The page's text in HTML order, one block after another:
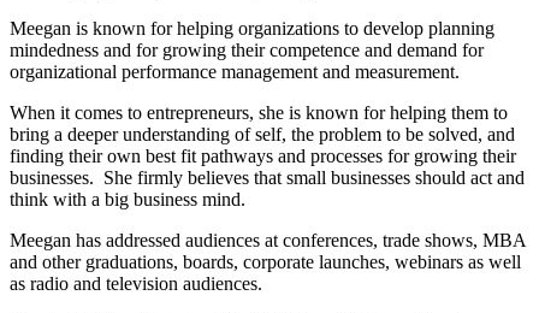
Meegan is known for helping organizations to develop planning
mindedness and for growing their competence and demand for
organizational performance management and measurement.
When it comes to entrepreneurs, she is known for helping them to
bring a deeper understanding of self, the problem to be solved, and
finding their own best fit pathways and processes for growing their
businesses. She firmly believes that small businesses should act and
think with a big business mind.
Meegan has addressed audiences at conferences, trade shows, MBA
and other graduations, boards, corporate launches, webinars as well
as radio and television audiences.